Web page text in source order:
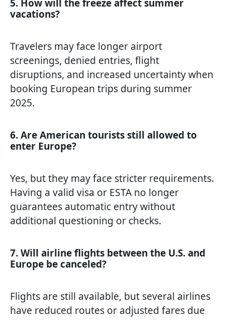
5. How will the freeze affect summer
vacations?
Travelers may face longer airport
screenings, denied entries, flight
disruptions, and increased uncertainty when
booking European trips during summer
2025.
6. Are American tourists still allowed to
enter Europe?
Yes, but they may face stricter requirements.
Having a valid visa or ESTA no longer
guarantees automatic entry without
additional questioning or checks.
7. Will airline flights between the U.S. and
Europe be canceled?
Flights are still available, but several airlines
have reduced routes or adjusted fares due